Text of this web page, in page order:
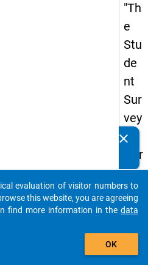
"Th
e
Stu
de
nt
Sur
vey
in
Ger
ma
ny
(20
clear
auto_stories
add_shopping_cart
evaluation of visitor numbers to
this website, you are agreeing
find more information in the data
OK